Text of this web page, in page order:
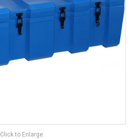
SPECIALS
CLEARANCE
Click to Enlarge